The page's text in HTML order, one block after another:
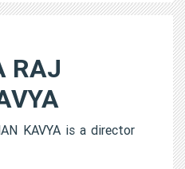
RAJ
KAVYA is a director